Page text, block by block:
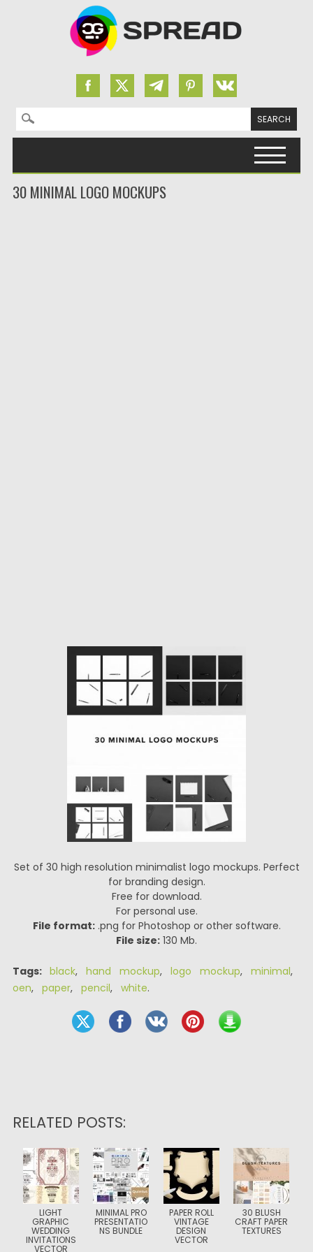
Search for:
30 MINIMAL LOGO MOCKUPS
Set of 30 high resolution minimalist logo mockups. Perfect
for branding design.
Free for download.
For personal use.
File format:.png for Photoshop or other software.
File size: 130 Mb.
Tags: black, hand mockup, logo mockup, minimal,
oen, paper, pencil, white.
RELATED POSTS:
LIGHT
GRAPHIC
WEDDING
INVITATIONS
VECTOR
MINIMAL PRO
PRESENTATIO
NS BUNDLE
PAPER ROLL
VINTAGE
DESIGN
VECTOR
30 BLUSH
CRAFT PAPER
TEXTURES